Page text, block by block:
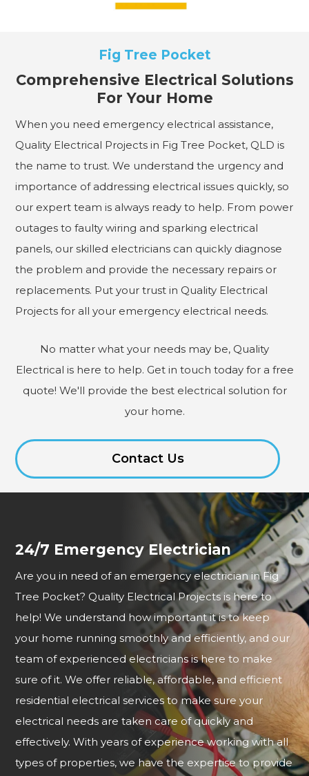
Fig Tree Pocket
Comprehensive Electrical Solutions
For Your Home
When you need emergency electrical assistance,
Quality Electrical Projects in Fig Tree Pocket, QLD is
the name to trust. We understand the urgency and
importance of addressing electrical issues quickly, so
our expert team is always ready to help. From power
outages to faulty wiring and sparking electrical
panels, our skilled electricians can quickly diagnose
the problem and provide the necessary repairs or
replacements. Put your trust in Quality Electrical
Projects for all your emergency electrical needs.
No matter what your needs may be, Quality
Electrical is here to help. Get in touch today for a free
quote! We'll provide the best electrical solution for
your home.
Contact Us
24/7 Emergency Electrician
Are you in need of an emergency electrician in Fig
Tree Pocket? Quality Electrical Projects is here to
help! We understand how important it is to keep
your home running smoothly and efficiently, and our
team of experienced electricians is here to make
sure of it. We offer reliable, affordable, and efficient
residential electrical services to make sure your
electrical needs are taken care of quickly and
effectively. With years of experience working with all
types of properties, we have the expertise to provide